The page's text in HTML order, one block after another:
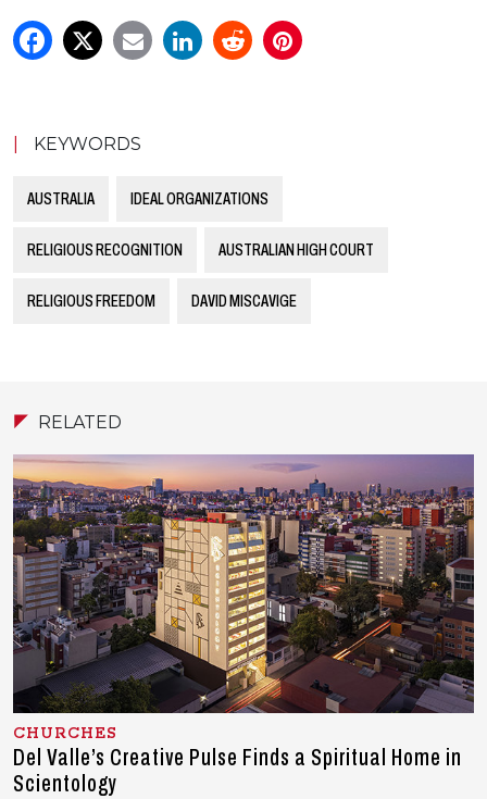
KEYWORDS
AUSTRALIA IDEAL ORGANIZATIONS
RELIGIOUS RECOGNITION AUSTRALIAN HIGH COURT
RELIGIOUS FREEDOM DAVID MISCAVIGE
RELATED
CHURCHES
Del Valle’s Creative Pulse Finds a Spiritual Home in
Scientology